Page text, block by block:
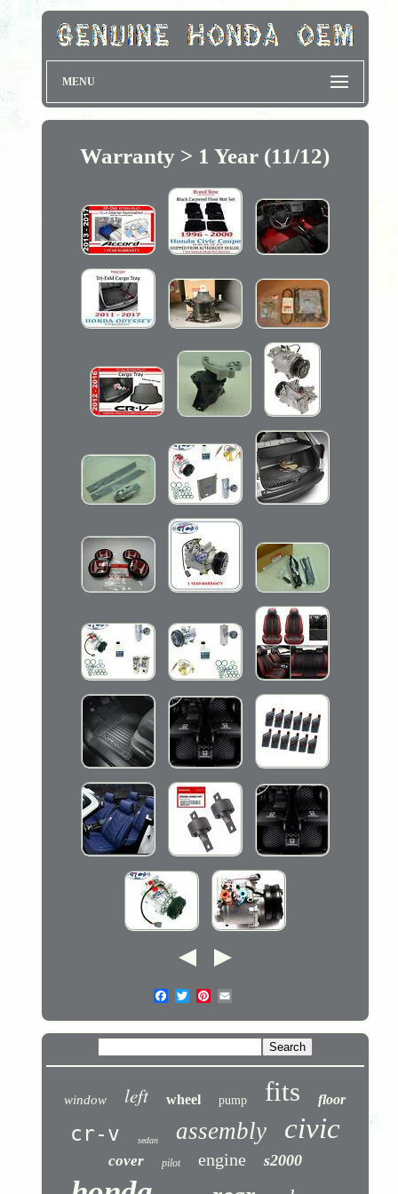
MENU
Warranty > 1 Year (11/12)
window left wheel pump fits floor
cr-v sedan assembly civic
cover pilot engine s2000